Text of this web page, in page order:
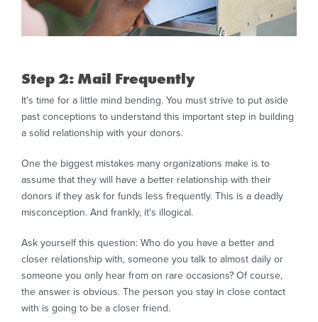
Step 2: Mail Frequently
It's time for a little mind bending. You must strive to put aside
past conceptions to understand this important step in building
a solid relationship with your donors.
One the biggest mistakes many organizations make is to
assume that they will have a better relationship with their
donors if they ask for funds less frequently. This is a deadly
misconception. And frankly, it's illogical.
Ask yourself this question: Who do you have a better and
closer relationship with, someone you talk to almost daily or
someone you only hear from on rare occasions? Of course,
the answer is obvious. The person you stay in close contact
with is going to be a closer friend.